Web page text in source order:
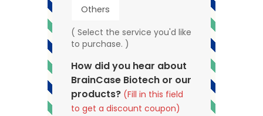
Others
( Select the service you'd like
to purchase. )
How did you hear about
BrainCase Biotech or our
products? (Fill in this field
to get a discount coupon)